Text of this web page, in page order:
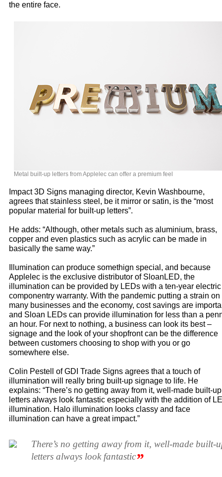
the entire face.
Metal built-up letters from Applelec can offer a premium feel
Impact 3D Signs managing director, Kevin Washbourne,
agrees that stainless steel, be it mirror or satin, is the “most
popular material for built-up letters”.
He adds: “Although, other metals such as aluminium, brass,
copper and even plastics such as acrylic can be made in
basically the same way.”
Illumination can produce somethign special, and because
Applelec is the exclusive distributor of SloanLED, the
illumination can be provided by LEDs with a ten-year electric
componentry warranty. With the pandemic putting a strain on
many businesses and the economy, cost savings are
and Sloan LEDs can provide illumination for less than a
an hour. For next to nothing, a business can look its best –
signage and the look of your shopfront can be the difference
between customers choosing to shop with you or go
somewhere else.
Colin Pestell of GDI Trade Signs agrees that a touch of
illumination will really bring built-up signage to life. He
explains: “There’s no getting away from it, well-made built-up
letters always look fantastic especially with the addition of
illumination. Halo illumination looks classy and face
illumination can have a great impact.”
There’s no getting away from it, well-made built-
letters always look fantastic”